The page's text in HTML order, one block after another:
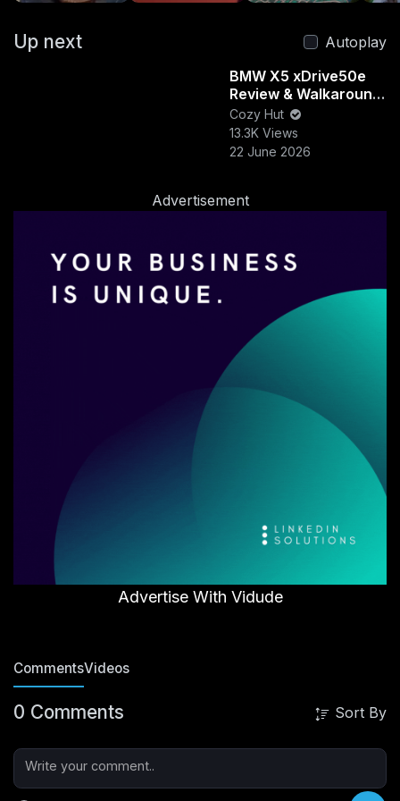
#motorcyclegear
#touringbikeaccessories
Videos Vibes PlayLists Posts
Up next
Autoplay
BMW X5 xDrive50e
Review & Walkaround
| Luxury, Power &
Efficiency Combined
Cozy Hut
13.3K Views
22 June 2026
Advertisement
Advertise With Vidude
CommentsVideos
0 Comments Sort By